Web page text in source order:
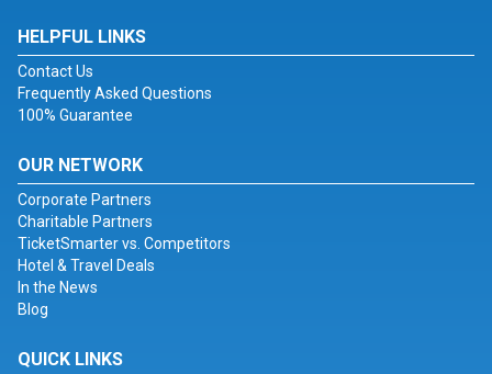
HELPFUL LINKS
Contact Us
Frequently Asked Questions
100% Guarantee
OUR NETWORK
Corporate Partners
Charitable Partners
TicketSmarter vs. Competitors
Hotel & Travel Deals
In the News
Blog
QUICK LINKS